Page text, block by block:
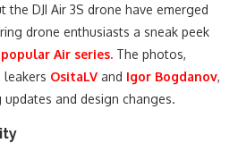
the DJI Air 3S drone have emerged
drone enthusiasts a sneak peek
popular Air series. The photos,
leakers OsitaLV and Igor Bogdanov,
and design changes.